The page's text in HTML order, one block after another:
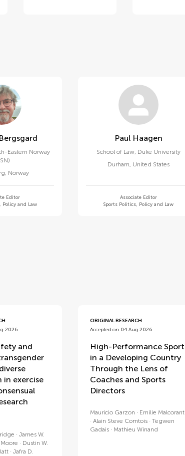
Nils Asle Bergsgard
Eastern Norway
, Norway
Editor
Policy and Law
Paul Haagen
School of Law, Duke University
Durham, United States
Associate Editor
Sports Politics, Policy and Law
2026
and
in exercise
James W.
Dustin W.
Jafra D.
ORIGINAL RESEARCH
Accepted on 04 Aug 2026
High-Performance Sport
in a Developing Country
Through the Lens of
Coaches and Sports
Directors
Mauricio Garzon
Emilie Malcorant
Alain Steve Comtois
Tegwen
Gadais
Mathieu Winand